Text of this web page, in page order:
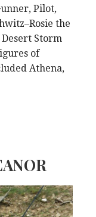
Pilot,
the
Storm
of
Athena,